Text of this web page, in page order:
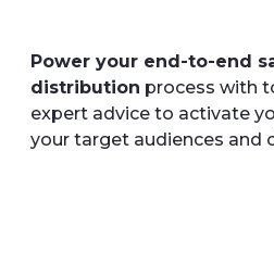
Power your end-to-end
distribution process with
expert advice to activate
your target audiences and